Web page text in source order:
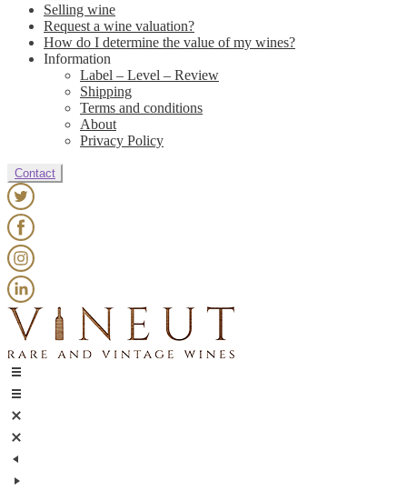
Selling wine
Request a wine valuation?
How do I determine the value of my wines?
Information
Label – Level – Review
Shipping
Terms and conditions
About
Privacy Policy
Contact